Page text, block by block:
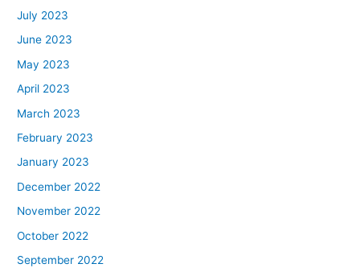
July 2023
June 2023
May 2023
April 2023
March 2023
February 2023
January 2023
December 2022
November 2022
October 2022
September 2022